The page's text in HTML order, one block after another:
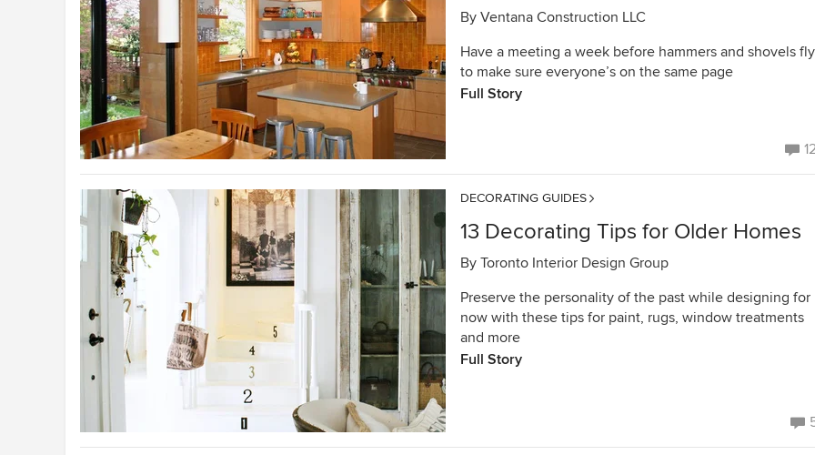
By Ventana Construction LLC
Have a meeting a week before hammers and shovels fly
to make sure everyone’s on the same page
Full Story
DECORATING GUIDES
13 Decorating Tips for Older Homes
By Toronto Interior Design Group
Preserve the personality of the past while designing for
now with these tips for paint, rugs, window treatments
and more
Full Story